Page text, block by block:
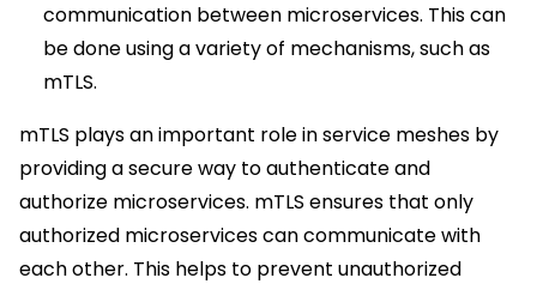
communication between microservices. This can
be done using a variety of mechanisms, such as
mTLS.
mTLS plays an important role in service meshes by
providing a secure way to authenticate and
authorize microservices. mTLS ensures that only
authorized microservices can communicate with
each other. This helps to prevent unauthorized